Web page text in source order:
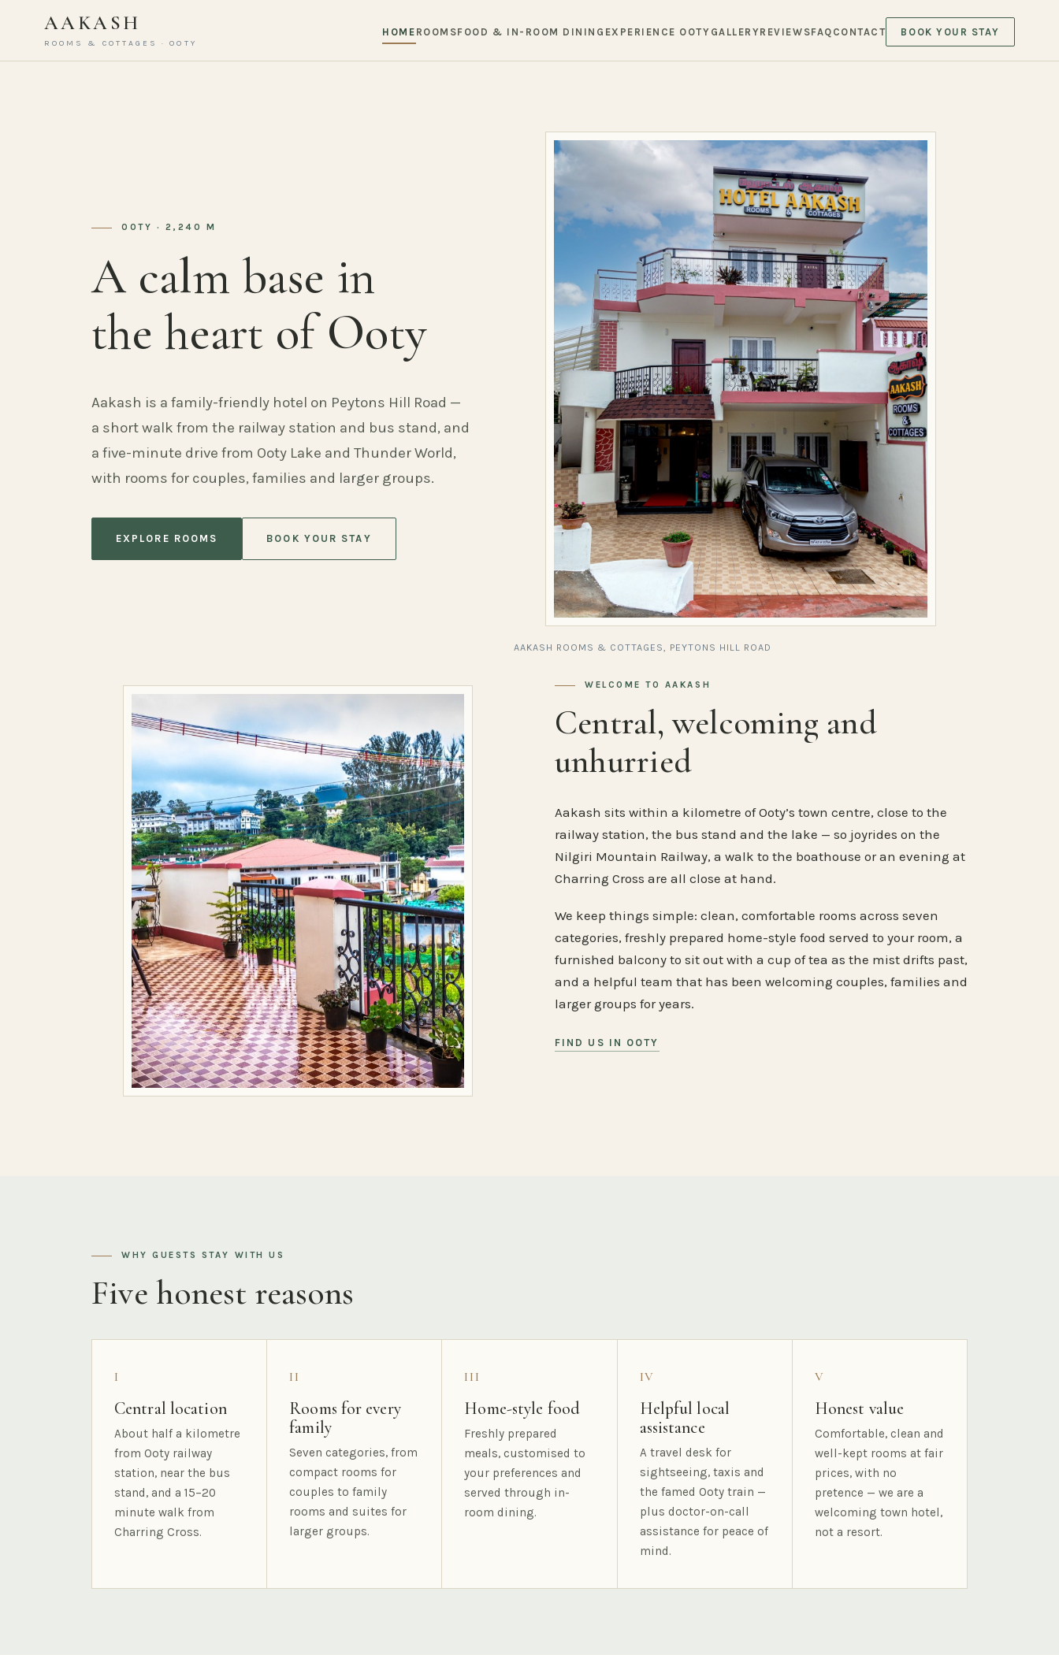
AAKASH
ROOMS & COTTAGES · OOTY
HOME ROOMSFOOD & IN-ROOM DINING EXPERIENCE OOTY GALLERYREVIEWSFAQ CONTACT BOOK YOUR STAY
OOTY · 2,240 M
A calm base in
the heart of Ooty
Aakash is a family-friendly hotel on Peytons Hill Road —
a short walk from the railway station and bus stand, and
a five-minute drive from Ooty Lake and Thunder World,
with rooms for couples, families and larger groups.
EXPLORE ROOMS BOOK YOUR STAY
AAKASH ROOMS & COTTAGES, PEYTONS HILL ROAD
WELCOME TO AAKASH
Central, welcoming and
unhurried
Aakash sits within a kilometre of Ooty’s town centre, close to the
railway station, the bus stand and the lake — so joyrides on the
Nilgiri Mountain Railway, a walk to the boathouse or an evening at
Charring Cross are all close at hand.
We keep things simple: clean, comfortable rooms across seven
categories, freshly prepared home-style food served to your room, a
furnished balcony to sit out with a cup of tea as the mist drifts past,
and a helpful team that has been welcoming couples, families and
larger groups for years.
FIND US IN OOTY
WHY GUESTS STAY WITH US
Five honest reasons
I
Central location
About half a kilometre
from Ooty railway
station, near the bus
stand, and a 15–20
minute walk from
Charring Cross.
II
Rooms for every
family
Seven categories, from
compact rooms for
couples to family
rooms and suites for
larger groups.
III
Home-style food
Freshly prepared
meals, customised to
your preferences and
served through in-
room dining.
IV
Helpful local
assistance
A travel desk for
sightseeing, taxis and
the famed Ooty train —
plus doctor-on-call
assistance for peace of
mind.
V
Honest value
Comfortable, clean and
well-kept rooms at fair
prices, with no
pretence — we are a
welcoming town hotel,
not a resort.